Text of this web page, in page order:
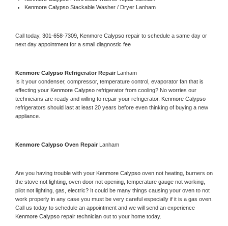
Kenmore Calypso Stackable Washer / Dryer Lanham
Call today, 301-658-7309, Kenmore Calypso repair to schedule a same day or
next day appointment for a small diagnostic fee
Kenmore Calypso Refrigerator Repair Lanham
Is it your condenser, compressor, temperature control, evaporator fan that is
effecting your Kenmore Calypso refrigerator from cooling? No worries our
technicians are ready and willing to repair your refrigerator.
refrigerators should last at least 20 years before even thinking of buying a new
appliance.
Kenmore Calypso Oven Repair Lanham
Are you having trouble with your Kenmore Calypso oven not heating, burners on
the stove not lighting, oven door not opening, temperature gauge not working,
pilot not lighting, gas, electric? It could be many things causing your oven to not
work properly in any case you must be very careful especially if it is a gas oven.
Kenmore Calypso repair technician out to your home today.